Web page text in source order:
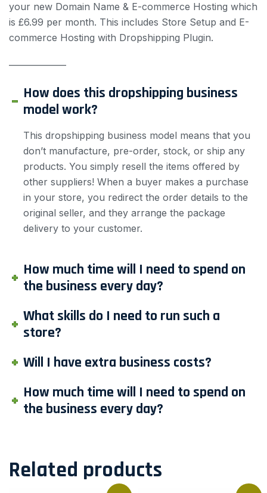
your new Domain Name & E-commerce Hosting which
is £6.99 per month. This includes Store Setup and E-
commerce Hosting with Dropshipping Plugin.
——————
How does this dropshipping business
model work?
This dropshipping business model means that you
don’t manufacture, pre-order, stock, or ship any
products. You simply resell the items offered by
other suppliers! When a buyer makes a purchase
in your store, you redirect the order details to the
original seller, and they arrange the package
delivery to your customer.
How much time will I need to spend on
the business every day?
What skills do I need to run such a
store?
Will I have extra business costs?
How much time will I need to spend on
the business every day?
Related products